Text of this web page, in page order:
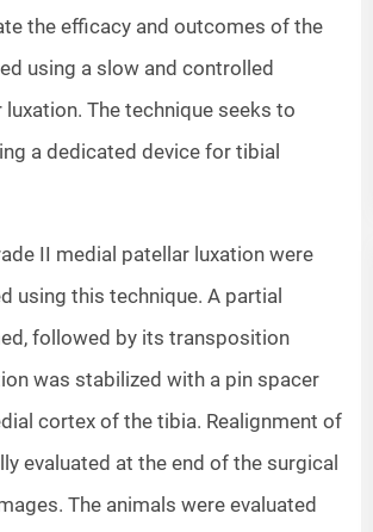
the efficacy and outcomes of the
using a slow and controlled
The technique seeks to
a dedicated device for tibial
II medial patellar luxation were
using this technique. A partial
followed by its transposition
was stabilized with a pin spacer
cortex of the tibia. Realignment of
evaluated at the end of the surgical
The animals were evaluated